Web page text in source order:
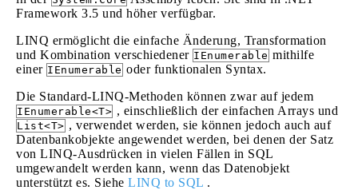
Framework 3.5 und höher verfügbar.
LINQ ermöglicht die einfache Änderung, Transformation
und Kombination verschiedener IEnumerable mithilfe
einer IEnumerable oder funktionalen Syntax.
Die Standard-LINQ-Methoden können zwar auf jedem
IEnumerable<T> , einschließlich der einfachen Arrays und
List<T> , verwendet werden, sie können jedoch auch auf
Datenbankobjekte angewendet werden, bei denen der Satz
von LINQ-Ausdrücken in vielen Fällen in SQL
umgewandelt werden kann, wenn das Datenobjekt
unterstützt es. Siehe LINQ to SQL .